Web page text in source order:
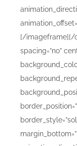
[/imageframe][/
spacing=”no”